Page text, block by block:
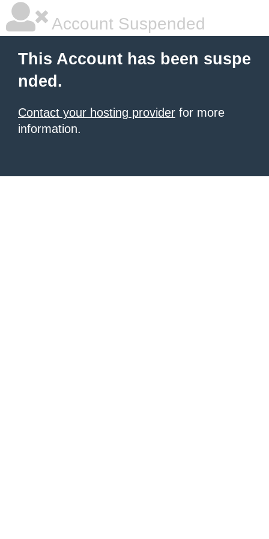
Account Suspended
This Account has been suspe
nded.
Contact your hosting provider for more
information.